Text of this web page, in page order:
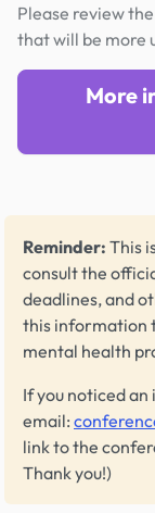
Please review
that will be more
More
Reminder: This
consult the
deadlines, and
this information
mental health
If you noticed
email:
link to the
Thank you!)